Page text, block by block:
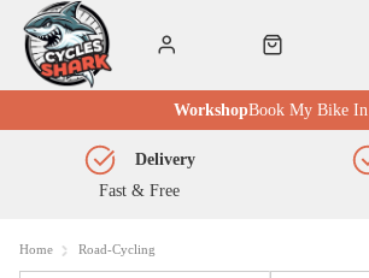
Book My Bike In
Workshop
Fast & Free
Delivery
Home Road-Cycling